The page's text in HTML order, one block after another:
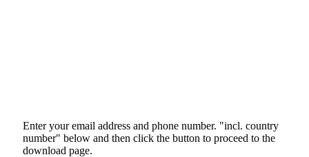
Enter your email address and phone number. "incl. country
number" below and then click the button to proceed to the
download page.